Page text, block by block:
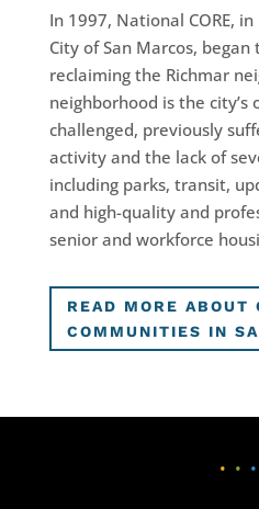
In 1997, National CORE,
City of San Marcos, began
reclaiming the Richmar
neighborhood is the city’s
challenged, previously
activity and the lack of
including parks, transit,
and high-quality and
senior and workforce
READ MORE ABOUT
COMMUNITIES IN
• • •